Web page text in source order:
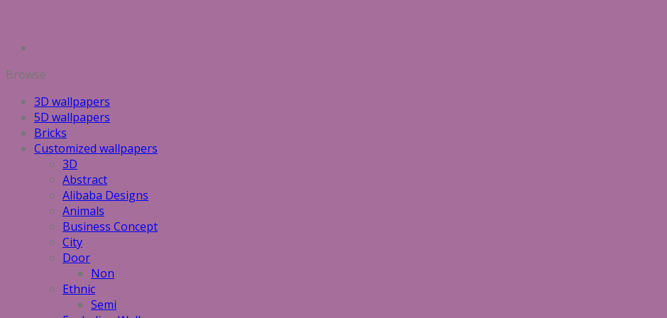
Browse
3D wallpapers
5D wallpapers
Bricks
Customized wallpapers
3D
Abstract
Alibaba Designs
Animals
Business Concept
City
Door
Non
Ethnic
Semi